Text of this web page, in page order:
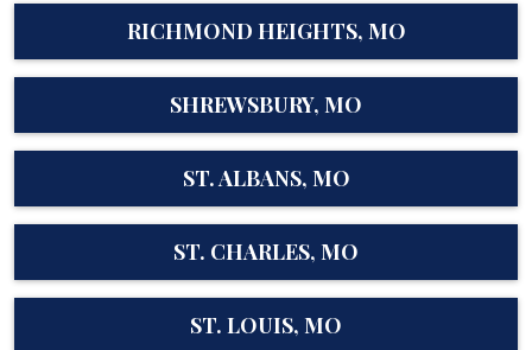
RICHMOND HEIGHTS, MO
SHREWSBURY, MO
ST. ALBANS, MO
ST. CHARLES, MO
ST. LOUIS, MO